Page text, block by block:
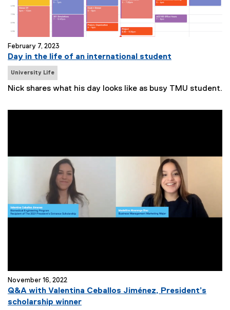
February 7, 2023
Day in the life of an international student
N
e
w
University Life
Nick shares what his day looks like as busy TMU student.
November 16, 2022
Q&A with Valentina Ceballos Jiménez, President’s
scholarship winner